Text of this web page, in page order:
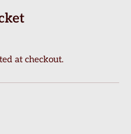
at checkout.